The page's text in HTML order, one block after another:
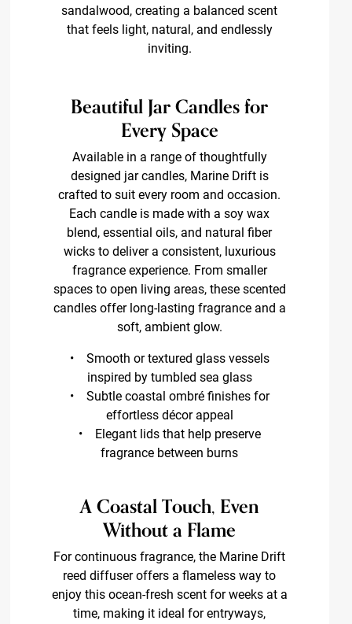
sandalwood, creating a balanced scent
that feels light, natural, and endlessly
inviting.
Beautiful Jar Candles for
Every Space
Available in a range of thoughtfully
designed jar candles, Marine Drift is
crafted to suit every room and occasion.
Each candle is made with a soy wax
blend, essential oils, and natural fiber
wicks to deliver a consistent, luxurious
fragrance experience. From smaller
spaces to open living areas, these scented
candles offer long-lasting fragrance and a
soft, ambient glow.
• Smooth or textured glass vessels
inspired by tumbled sea glass
• Subtle coastal ombré finishes for
effortless décor appeal
• Elegant lids that help preserve
fragrance between burns
A Coastal Touch, Even
Without a Flame
For continuous fragrance, the Marine Drift
reed diffuser offers a flameless way to
enjoy this ocean-fresh scent for weeks at a
time, making it ideal for entryways,